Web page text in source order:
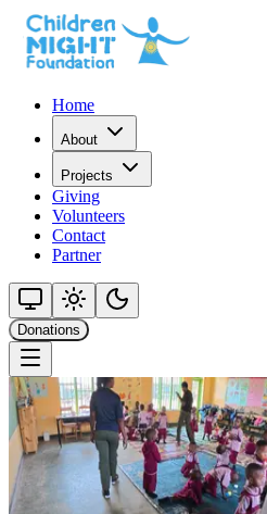
Home
About
Projects
Giving
Volunteers
Contact
Partner
Donations